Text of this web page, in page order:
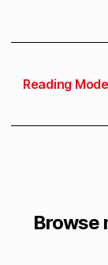
Reading Mode
Browse